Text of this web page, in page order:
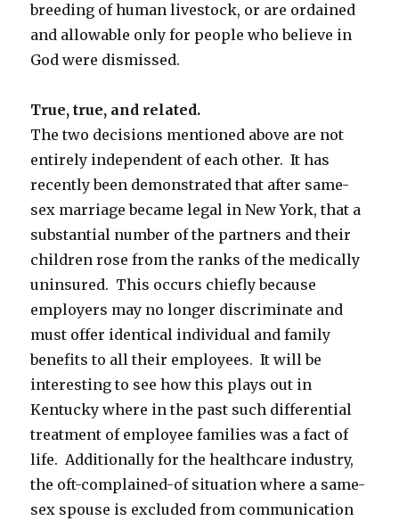
breeding of human livestock, or are ordained
and allowable only for people who believe in
God were dismissed.
True, true, and related.
The two decisions mentioned above are not
entirely independent of each other. It has
recently been demonstrated that after same-
sex marriage became legal in New York, that a
substantial number of the partners and their
children rose from the ranks of the medically
uninsured. This occurs chiefly because
employers may no longer discriminate and
must offer identical individual and family
benefits to all their employees. It will be
interesting to see how this plays out in
Kentucky where in the past such differential
treatment of employee families was a fact of
life. Additionally for the healthcare industry,
the oft-complained-of situation where a same-
sex spouse is excluded from communication